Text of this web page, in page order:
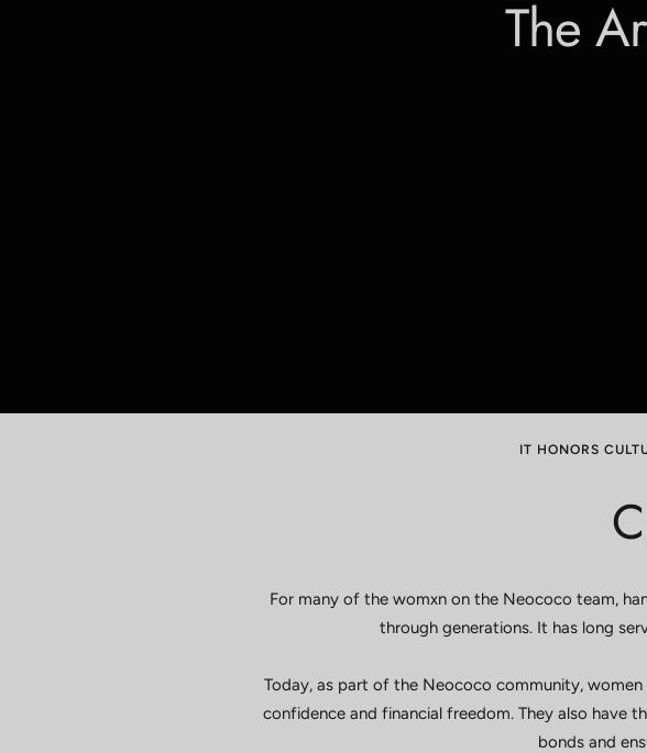
The
IT HONORS
For many of the womxn on the Neococo team,
through generations. It has long
Today, as part of the Neococo community,
confidence and financial freedom. They also have
bonds and